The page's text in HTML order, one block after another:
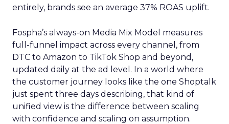
entirely, brands see an average 37% ROAS uplift.
Fospha’s always-on Media Mix Model measures
full-funnel impact across every channel, from
DTC to Amazon to TikTok Shop and beyond,
updated daily at the ad level. In a world where
the customer journey looks like the one Shoptalk
just spent three days describing, that kind of
unified view is the difference between scaling
with confidence and scaling on assumption.